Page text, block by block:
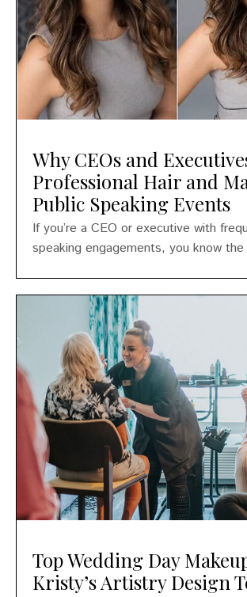
Why CEOs and
Professional Hair and
Public Speaking Events
If you’re a CEO or executive with
speaking engagements, you know
Top Wedding Day
Kristy’s Artistry Design